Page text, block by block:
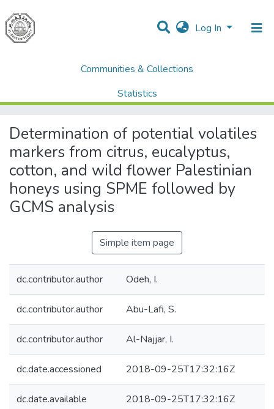
Log In
Communities & Collections
Statistics
AQU Research Network Clusters
Determination of potential volatiles markers from citrus, eucalyptus, cotton, and wild flower Palestinian honeys using SPME followed by GCMS analysis
Determination of potential volatiles
markers from citrus, eucalyptus,
cotton, and wild flower Palestinian
honeys using SPME followed by
GCMS analysis
Simple item page
dc.contributor.author Odeh, I.
dc.contributor.author Abu-Lafi, S.
dc.contributor.author Al-Najjar, I.
dc.date.accessioned 2018-09-25T17:32:16Z
dc.date.available 2018-09-25T17:32:16Z